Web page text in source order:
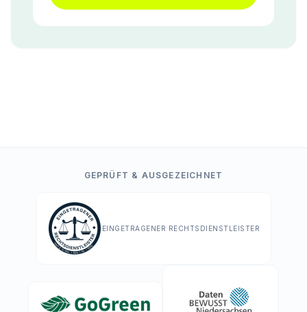
GEPRÜFT & AUSGEZEICHNET
EINGETRAGENER RECHTSDIENSTLEISTER